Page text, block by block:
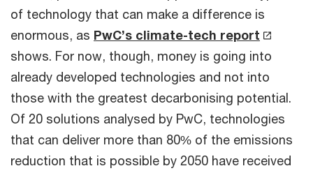
of technology that can make a difference is
enormous, as PwC’s climate-tech report
shows. For now, though, money is going into
already developed technologies and not into
those with the greatest decarbonising potential.
Of 20 solutions analysed by PwC, technologies
that can deliver more than 80% of the emissions
reduction that is possible by 2050 have received